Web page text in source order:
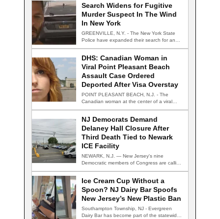
Search Widens for Fugitive
Murder Suspect In The Wind
In New York
GREENVILLE, N.Y. - The New York State
Police have expanded their search for an…
DHS: Canadian Woman in
Viral Point Pleasant Beach
Assault Case Ordered
Deported After Visa Overstay
POINT PLEASANT BEACH, N.J. - The
Canadian woman at the center of a viral…
NJ Democrats Demand
Delaney Hall Closure After
Third Death Tied to Newark
ICE Facility
NEWARK, N.J. — New Jersey's nine
Democratic members of Congress are calling
for the…
Ice Cream Cup Without a
Spoon? NJ Dairy Bar Spoofs
New Jersey’s New Plastic Ban
Southampton Township, NJ - Evergreen
Dairy Bar has become part of the statewide